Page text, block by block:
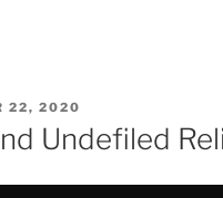
22, 2020
Undefiled